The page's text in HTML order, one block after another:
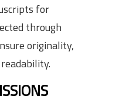
for
through
originality,